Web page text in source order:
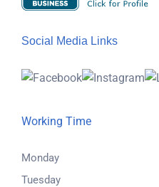
Social Media Links
Working Time
Monday
Tuesday